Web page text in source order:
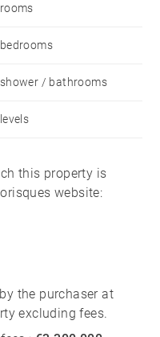
/ bathrooms
this property is
website:
the purchaser at
excluding fees.